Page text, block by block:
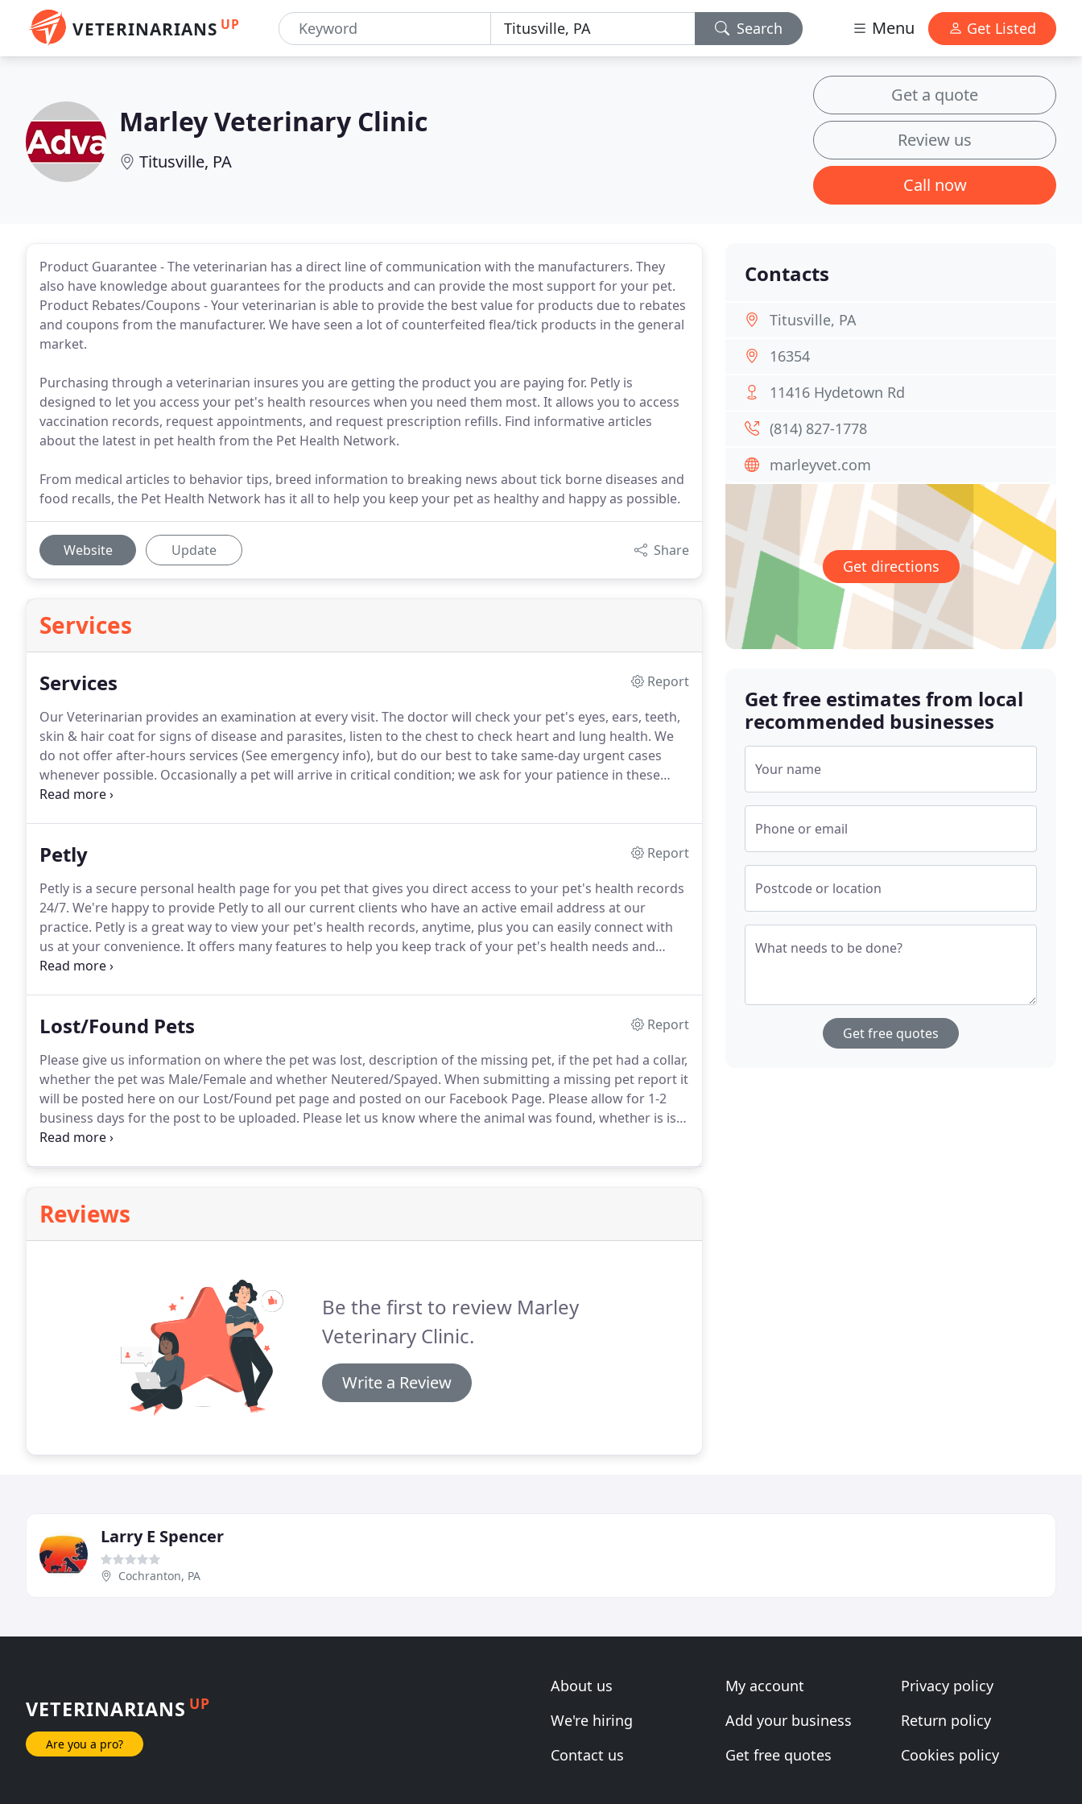
VETERINARIANS UP Search Menu Get Listed
Marley Veterinary Clinic
Titusville, PA
Get a quote
Review us
Call now
Product Guarantee - The veterinarian has a direct line of communication with the manufacturers. They
also have knowledge about guarantees for the products and can provide the most support for your pet.
Product Rebates/Coupons - Your veterinarian is able to provide the best value for products due to rebates
and coupons from the manufacturer. We have seen a lot of counterfeited flea/tick products in the general
market.
Purchasing through a veterinarian insures you are getting the product you are paying for. Petly is
designed to let you access your pet's health resources when you need them most. It allows you to access
vaccination records, request appointments, and request prescription refills. Find informative articles
about the latest in pet health from the Pet Health Network.
From medical articles to behavior tips, breed information to breaking news about tick borne diseases and
food recalls, the Pet Health Network has it all to help you keep your pet as healthy and happy as possible.
Website Update Share
Services
Services
Report
Our Veterinarian provides an examination at every visit. The doctor will check your pet's eyes, ears, teeth,
skin & hair coat for signs of disease and parasites, listen to the chest to check heart and lung health. We
do not offer after-hours services (See emergency info), but do our best to take same-day urgent cases
whenever possible. Occasionally a pet will arrive in critical condition; we ask for your patience in these
situations, as a life-threatening situation requires our immediate attention and may delay appointments.
Petly
Report
Petly is a secure personal health page for you pet that gives you direct access to your pet's health records
24/7. We're happy to provide Petly to all our current clients who have an active email address at our
practice. Petly is a great way to view your pet's health records, anytime, plus you can easily connect with
us at your convenience. It offers many features to help you keep track of your pet's health needs and
shares informative articles on the latest trends in pet health.
Lost/Found Pets
Report
Please give us information on where the pet was lost, description of the missing pet, if the pet had a collar,
whether the pet was Male/Female and whether Neutered/Spayed. When submitting a missing pet report it
will be posted here on our Lost/Found pet page and posted on our Facebook Page. Please allow for 1-2
business days for the post to be uploaded. Please let us know where the animal was found, whether is is
Male/Female, if it has a collar, color of the animal, and what breed is the animal.
Reviews
Be the first to review Marley
Veterinary Clinic.
Write a Review
Contacts
Titusville, PA
16354
11416 Hydetown Rd
(814) 827-1778
marleyvet.com
Get directions
Get free estimates from local
recommended businesses
Your name
Phone or email
Postcode or location
What needs to be done?
Get free quotes
Larry E Spencer
Cochranton, PA
VETERINARIANS UP
Are you a pro?
About us
We're hiring
Contact us
My account
Add your business
Get free quotes
Privacy policy
Return policy
Cookies policy